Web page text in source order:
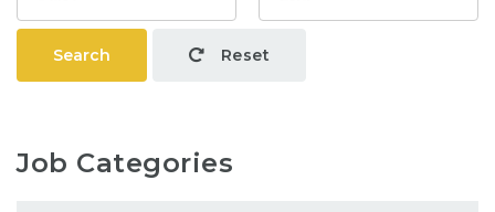
Search Reset
Job Categories